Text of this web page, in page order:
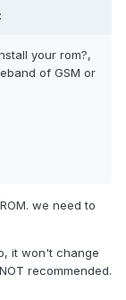
your rom?,
of GSM or
we need to
it won't change
recommended.